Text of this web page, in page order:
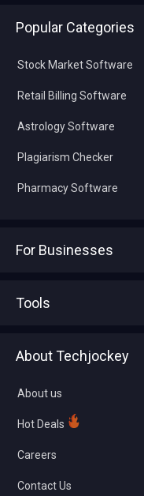
Popular Categories
Stock Market Software
Retail Billing Software
Astrology Software
Plagiarism Checker
Pharmacy Software
For Businesses
Tools
About Techjockey
About us
Hot Deals
Careers
Contact Us